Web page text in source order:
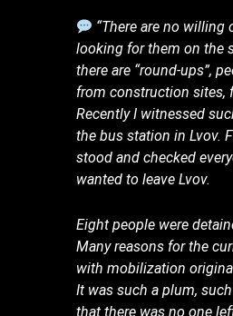
“There are no willing
looking for them on the
there are “round-ups”,
from construction sites,
Recently I witnessed
the bus station in Lvov.
stood and checked
wanted to leave Lvov.
Eight people were
Many reasons for the
with mobilization
It was such a plum,
that there was no one